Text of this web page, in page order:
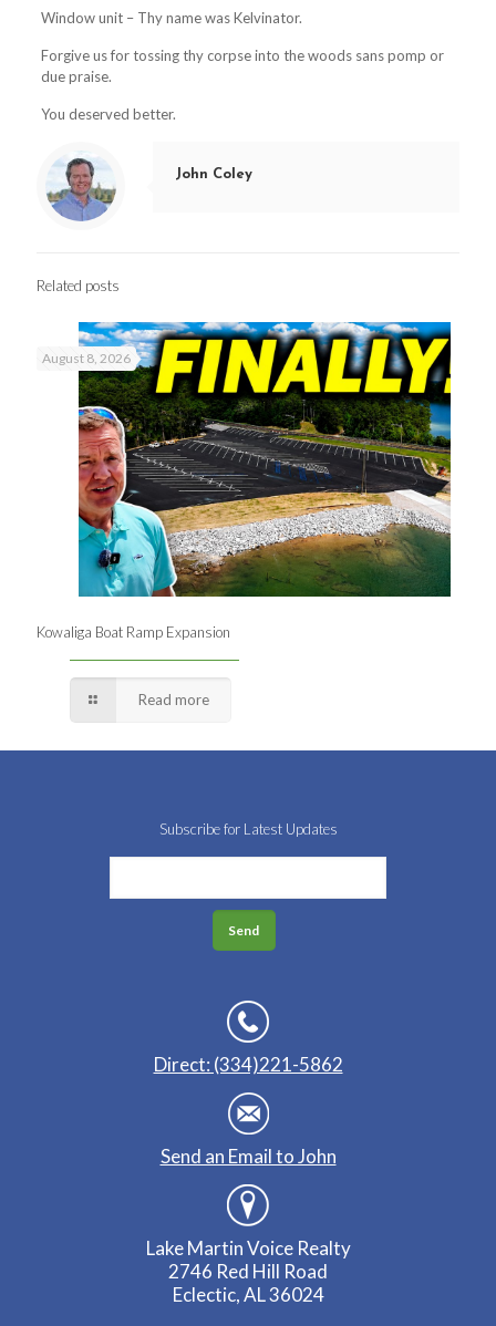
Window unit – Thy name was Kelvinator.
Forgive us for tossing thy corpse into the woods sans pomp or
due praise.
You deserved better.
John Coley
Related posts
August 8, 2026
Kowaliga Boat Ramp Expansion
Read more
Subscribe for Latest Updates
Direct: (334)221-5862
Send an Email to John
Lake Martin Voice Realty
2746 Red Hill Road
Eclectic, AL 36024